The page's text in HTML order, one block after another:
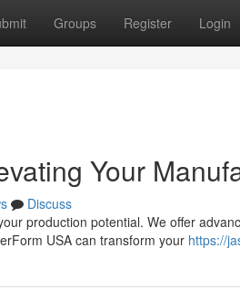
Groups Register Login
Your
Discuss
production potential. We offer
USA can transform your https://